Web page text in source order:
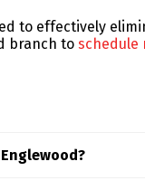
to effectively
branch to schedule